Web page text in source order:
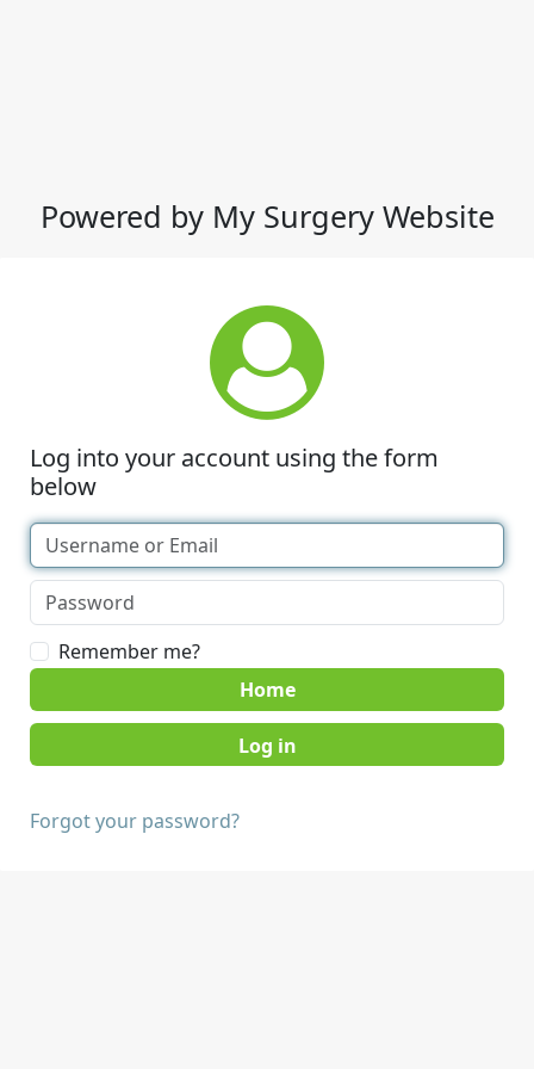
Powered by My Surgery Website
Log into your account using the form
below
Remember me?
Home
Forgot your password?